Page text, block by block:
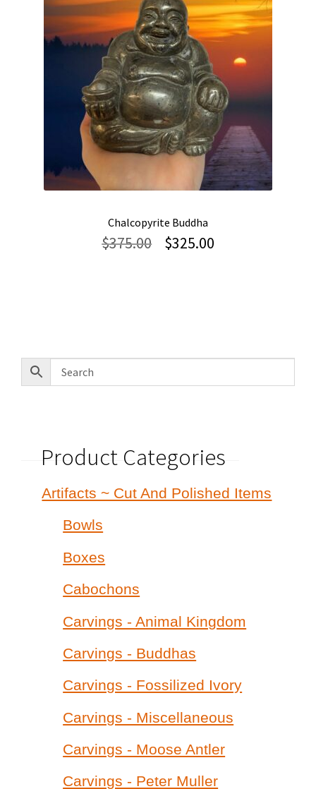
Chalcopyrite Buddha
$375.00
Original
$325.00Current
Product Categories
Artifacts ~ Cut And Polished Items
Bowls
Boxes
Cabochons
Carvings - Animal Kingdom
Carvings - Buddhas
Carvings - Fossilized Ivory
Carvings - Miscellaneous
Carvings - Moose Antler
Carvings - Peter Muller